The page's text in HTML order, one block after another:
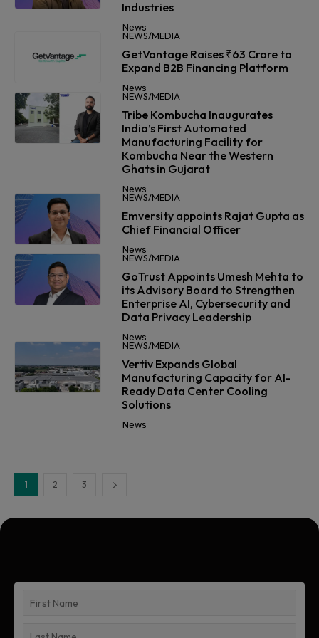
Industries
News
NEWS/MEDIA
GetVantage Raises ₹63 Crore to
Expand B2B Financing Platform
News
NEWS/MEDIA
Tribe Kombucha Inaugurates
India’s First Automated
Manufacturing Facility for
Kombucha Near the Western
Ghats in Gujarat
News
NEWS/MEDIA
Emversity appoints Rajat Gupta as
Chief Financial Officer
News
NEWS/MEDIA
GoTrust Appoints Umesh Mehta to
its Advisory Board to Strengthen
Enterprise AI, Cybersecurity and
Data Privacy Leadership
News
NEWS/MEDIA
Vertiv Expands Global
Manufacturing Capacity for AI-
Ready Data Center Cooling
Solutions
News
1 2 3